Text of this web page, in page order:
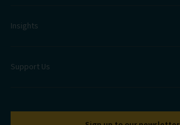
Insights
Support Us